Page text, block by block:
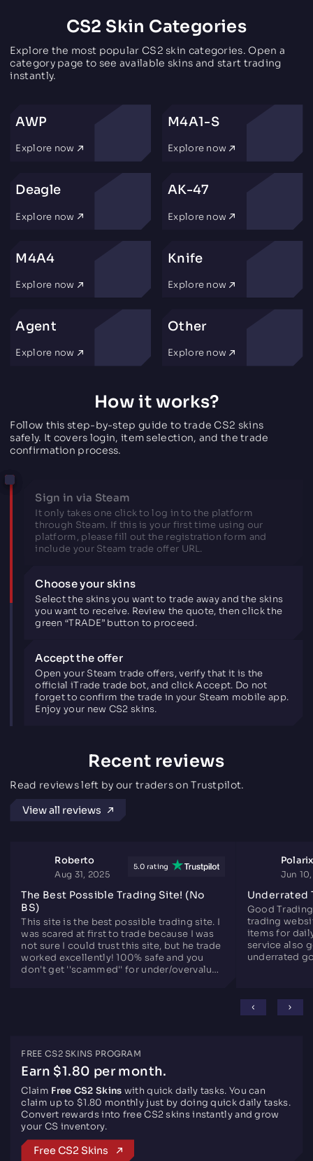
CS2 Skin Categories
Explore the most popular CS2 skin categories. Open a
category page to see available skins and start trading
instantly.
AWP
Explore now
M4A1-S
Explore now
Deagle
Explore now
AK-47
Explore now
M4A4
Explore now
Knife
Explore now
Agent
Explore now
Other
Explore now
How it works?
Follow this step-by-step guide to trade CS2 skins
safely. It covers login, item selection, and the trade
confirmation process.
Sign in via Steam
It only takes one click to log in to the platform
through Steam. If this is your first time using our
platform, please fill out the registration form and
include your Steam trade offer URL.
Choose your skins
Select the skins you want to trade away and the skins
you want to receive. Review the quote, then click the
green “TRADE” button to proceed.
Accept the offer
Open your Steam trade offers, verify that it is the
official iTrade trade bot, and click Accept. Do not
forget to confirm the trade in your Steam mobile app.
Enjoy your new CS2 skins.
Recent reviews
Read reviews left by our traders on Trustpilot.
View all reviews
Roberto
Aug 31, 2025
5.0 rating
The Best Possible Trading Site! (No
BS)
This site is the best possible trading site. I
was scared at first to trade because I was
not sure I could trust this site, but he trade
worked excellently! 100% safe and you
don't get ''scammed'' for under/overvalued
Jun
Underrated
Good
trading
items for
service also
underrated
FREE CS2 SKINS PROGRAM
Earn $1.80 per month.
Claim Free CS2 Skins with quick daily tasks. You can
claim up to $1.80 monthly just by doing quick daily tasks.
Convert rewards into free CS2 skins instantly and grow
your CS inventory.
Free CS2 Skins